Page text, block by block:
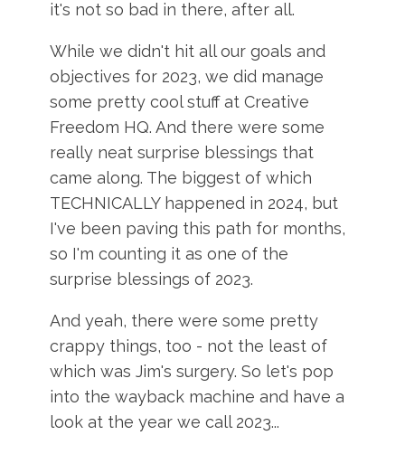
it's not so bad in there, after all.
While we didn't hit all our goals and
objectives for 2023, we did manage
some pretty cool stuff at Creative
Freedom HQ. And there were some
really neat surprise blessings that
came along. The biggest of which
TECHNICALLY happened in 2024, but
I've been paving this path for months,
so I'm counting it as one of the
surprise blessings of 2023.
And yeah, there were some pretty
crappy things, too - not the least of
which was Jim's surgery. So let's pop
into the wayback machine and have a
look at the year we call 2023...